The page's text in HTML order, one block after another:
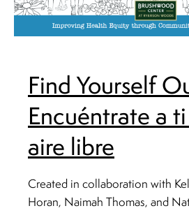
Find Yourself
Encuéntrate a
aire libre
Created in collaboration with
Horan, Naimah Thomas, and